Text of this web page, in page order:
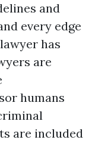
and
every edge
has
are
humans
are included